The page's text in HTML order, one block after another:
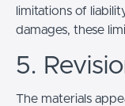
limitations of
damages, these
5.
The materials